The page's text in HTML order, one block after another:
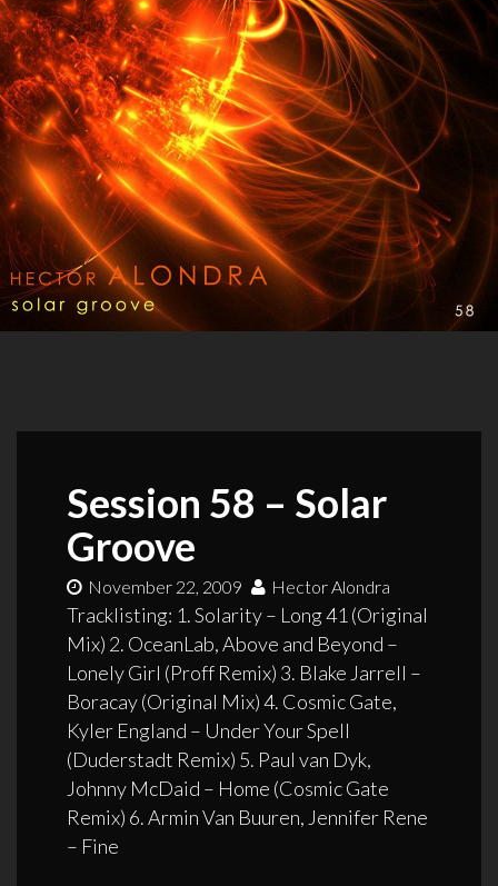
Session 58 – Solar
Groove
November 22, 2009 Hector Alondra
Tracklisting: 1. Solarity – Long 41 (Original
Mix) 2. OceanLab, Above and Beyond –
Lonely Girl (Proff Remix) 3. Blake Jarrell –
Boracay (Original Mix) 4. Cosmic Gate,
Kyler England – Under Your Spell
(Duderstadt Remix) 5. Paul van Dyk,
Johnny McDaid – Home (Cosmic Gate
Remix) 6. Armin Van Buuren, Jennifer Rene
– Fine